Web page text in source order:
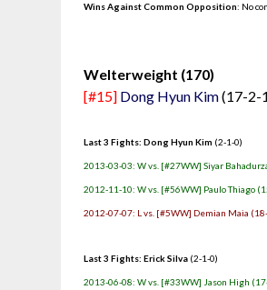
Wins Against Common Opposition: No
Welterweight (170)
[#15] Dong Hyun Kim(17-2-
Last 3 Fights: Dong Hyun Kim (2-1-0)
2013-03-03: W vs. [#27WW] Siyar
2012-11-10: W vs. [#56WW] Paulo Thiago
2012-07-07: L vs. [#5WW] Demian Maia
Last 3 Fights: Erick Silva (2-1-0)
2013-06-08: W vs. [#33WW] Jason High